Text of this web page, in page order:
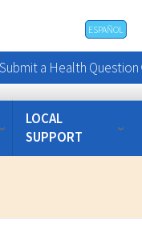
ESPAÑOL
Submit a Health Question
LOCAL
SUPPORT